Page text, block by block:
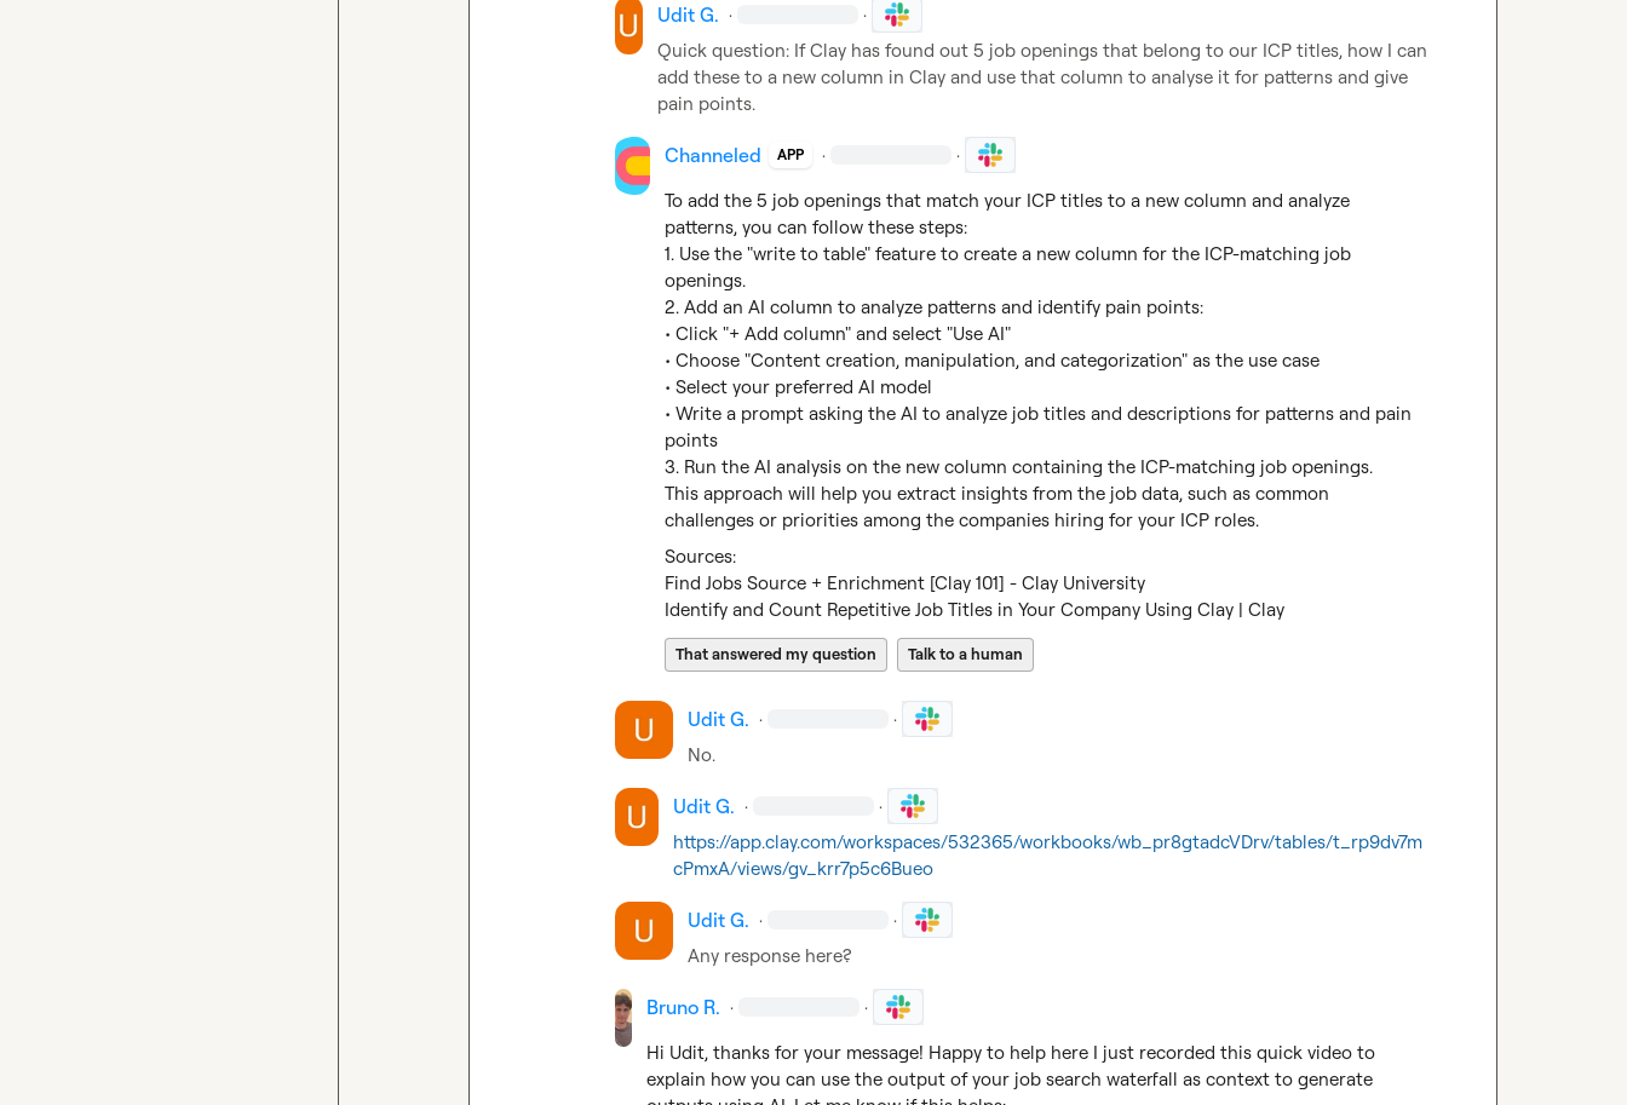
Udit G. · ·
Quick question: If Clay has found out 5 job openings that belong to our ICP titles, how I can
add these to a new column in Clay and use that column to analyse it for patterns and give
pain points.
Channeled APP · ·
To add the 5 job openings that match your ICP titles to a new column and analyze
patterns, you can follow these steps:
1. Use the "write to table" feature to create a new column for the ICP-matching job
openings.
2. Add an AI column to analyze patterns and identify pain points:
• Click "+ Add column" and select "Use AI"
• Choose "Content creation, manipulation, and categorization" as the use case
• Select your preferred AI model
• Write a prompt asking the AI to analyze job titles and descriptions for patterns and pain
points
3. Run the AI analysis on the new column containing the ICP-matching job openings.
This approach will help you extract insights from the job data, such as common
challenges or priorities among the companies hiring for your ICP roles.
Sources:
Find Jobs Source + Enrichment [Clay 101] - Clay University
Identify and Count Repetitive Job Titles in Your Company Using Clay | Clay
That answered my question Talk to a human
Udit G. · ·
No.
Udit G. · ·
https://app.clay.com/workspaces/532365/workbooks/wb_pr8gtadcVDrv/tables/t_rp9dv7m
cPmxA/views/gv_krr7p5c6Bueo
Udit G. · ·
Any response here?
Bruno R. · ·
Hi Udit, thanks for your message! Happy to help here I just recorded this quick video to
explain how you can use the output of your job search waterfall as context to generate